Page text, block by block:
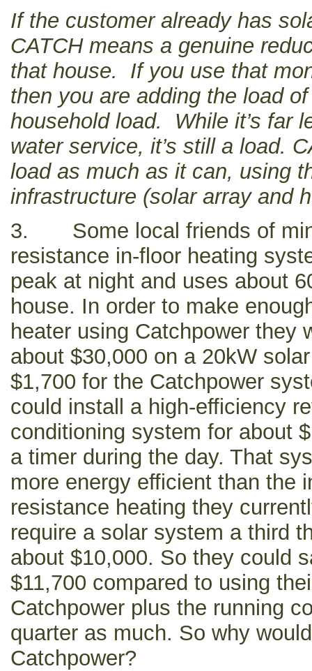
If the customer already has
CATCH means a genuine
that house. If you use that
then you are adding the load
household load. While it’s far
water service, it’s still a load.
load as much as it can, using
infrastructure (solar array and
3. Some local friends of
resistance in-floor heating
peak at night and uses about
house. In order to make
heater using Catchpower they
about $30,000 on a 20kW
$1,700 for the Catchpower
could install a high-efficiency
conditioning system for about
a timer during the day. That
more energy efficient than the
resistance heating they
require a solar system a third
about $10,000. So they could
$11,700 compared to using
Catchpower plus the running
quarter as much. So why
Catchpower?